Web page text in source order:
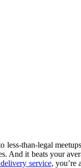
than-legal
And it beats your
service, you’re